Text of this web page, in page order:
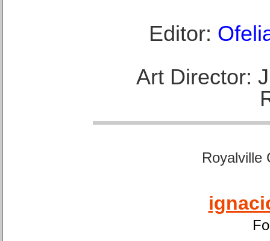
Editor:
Art Director:
Royalville